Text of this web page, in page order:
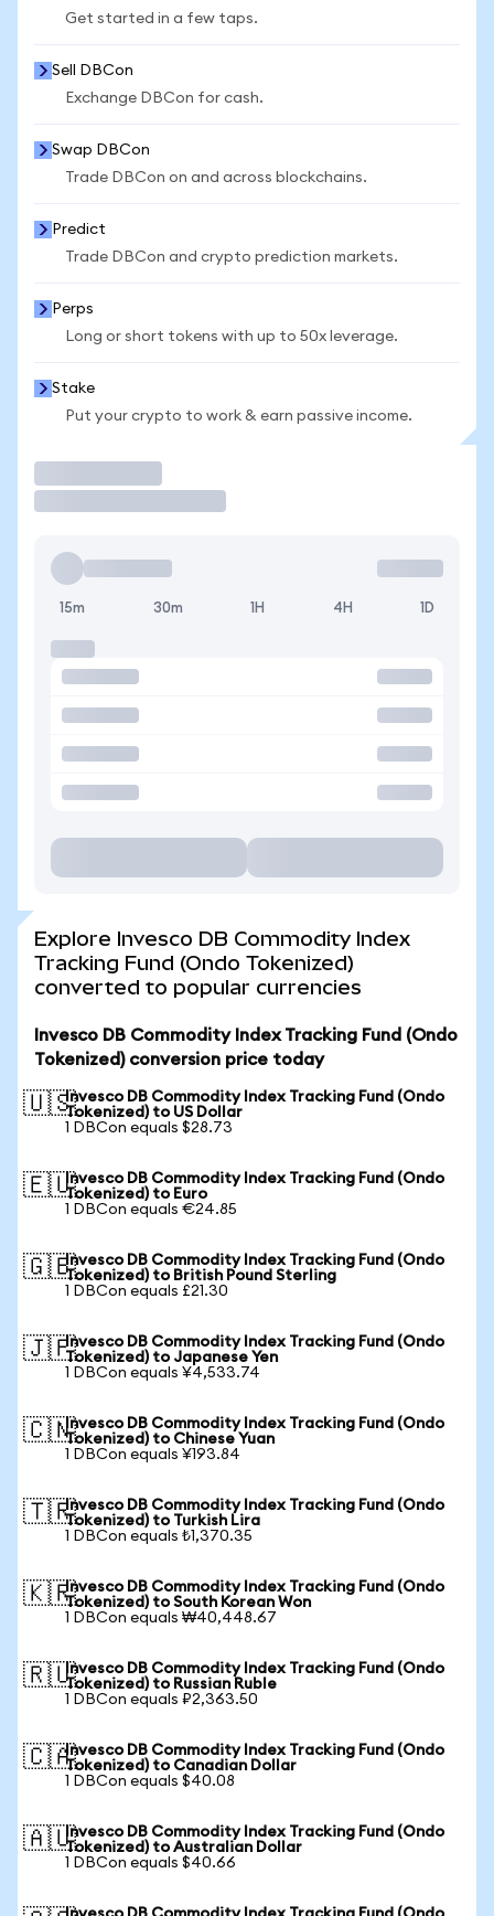
Get started in a few taps.
Sell DBCon
Exchange DBCon for cash.
Swap DBCon
Trade DBCon on and across blockchains.
Predict
Trade DBCon and crypto prediction markets.
Perps
Long or short tokens with up to 50x leverage.
Stake
Put your crypto to work & earn passive income.
15m 30m 1H 4H 1D
Explore Invesco DB Commodity Index
Tracking Fund (Ondo Tokenized)
converted to popular currencies
Invesco DB Commodity Index Tracking Fund (Ondo
Tokenized) conversion price today
🇺🇸Invesco DB Commodity Index Tracking Fund (Ondo
Tokenized) to US Dollar
1 DBCon equals $28.73
🇪🇺Invesco DB Commodity Index Tracking Fund (Ondo
Tokenized) to Euro
1 DBCon equals €24.85
🇬🇧Invesco DB Commodity Index Tracking Fund (Ondo
Tokenized) to British Pound Sterling
1 DBCon equals £21.30
🇯🇵Invesco DB Commodity Index Tracking Fund (Ondo
Tokenized) to Japanese Yen
1 DBCon equals ¥4,533.74
🇨🇳Invesco DB Commodity Index Tracking Fund (Ondo
Tokenized) to Chinese Yuan
1 DBCon equals ¥193.84
🇹🇷Invesco DB Commodity Index Tracking Fund (Ondo
Tokenized) to Turkish Lira
1 DBCon equals ₺1,370.35
🇰🇷Invesco DB Commodity Index Tracking Fund (Ondo
Tokenized) to South Korean Won
1 DBCon equals ₩40,448.67
🇷🇺Invesco DB Commodity Index Tracking Fund (Ondo
Tokenized) to Russian Ruble
1 DBCon equals ₽2,363.50
🇨🇦Invesco DB Commodity Index Tracking Fund (Ondo
Tokenized) to Canadian Dollar
1 DBCon equals $40.08
🇦🇺Invesco DB Commodity Index Tracking Fund (Ondo
Tokenized) to Australian Dollar
1 DBCon equals $40.66